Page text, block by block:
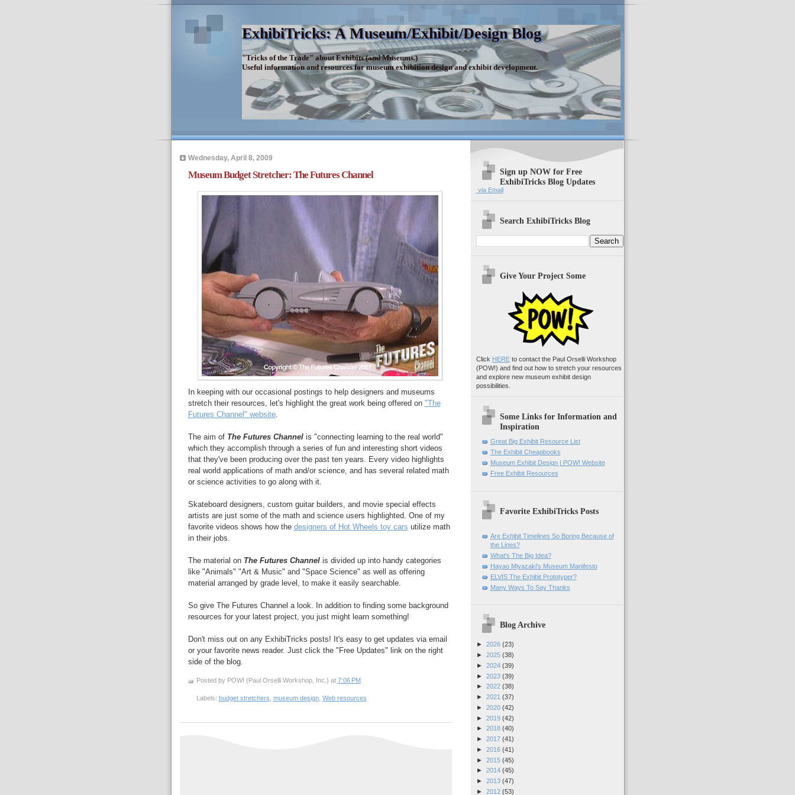
ExhibiTricks: A Museum/Exhibit/Design Blog
"Tricks of the Trade" about Exhibits (and Museums.)
Useful information and resources for museum exhibition design and exhibit development.
Wednesday, April 8, 2009
Museum Budget Stretcher: The Futures Channel
In keeping with our occasional postings to help designers and museums
stretch their resources, let's highlight the great work being offered on "The
Futures Channel" website.
The aim of The Futures Channelis "connecting learning to the real world"
which they accomplish through a series of fun and interesting short videos
that they've been producing over the past ten years. Every video highlights
real world applications of math and/or science, and has several related math
or science activities to go along with it.
Skateboard designers, custom guitar builders, and movie special effects
artists are just some of the math and science users highlighted. One of my
favorite videos shows how the designers of Hot Wheels toy cars utilize math
in their jobs.
The material on The Futures Channelis divided up into handy categories
like "Animals" "Art & Music" and "Space Science" as well as offering
material arranged by grade level, to make it easily searchable.
So give The Futures Channel a look. In addition to finding some background
resources for your latest project, you just might learn something!
Don't miss out on any ExhibiTricks posts! It's easy to get updates via email
or your favorite news reader. Just click the "Free Updates" link on the right
side of the blog.
Posted by POW! (Paul Orselli Workshop, Inc.) at 7:06 PM
Labels: budget stretchers, museum design, Web resources
Sign up NOW for Free
ExhibiTricks Blog Updates
via Email
Search ExhibiTricks Blog
Give Your Project Some
Click HEREto contact the Paul Orselli Workshop
(POW!) and find out how to stretch your resources
and explore new museum exhibit design
possibilities.
Some Links for Information and
Inspiration
Great Big Exhibit Resource List
The Exhibit Cheapbooks
Museum Exhibit Design | POW! Website
Free Exhibit Resources
Favorite ExhibiTricks Posts
Are Exhibit Timelines So Boring Because of
the Lines?
What's The Big Idea?
Hayao Miyazaki's Museum Manifesto
ELVIS The Exhibit Prototyper?
Many Ways To Say Thanks
Blog Archive
► 2026 (23)
► 2025 (38)
► 2024 (39)
► 2023 (39)
► 2022 (38)
► 2021 (37)
► 2020 (42)
► 2019 (42)
► 2018 (40)
► 2017 (41)
► 2016 (41)
► 2015 (45)
► 2014 (45)
► 2013 (47)
► 2012 (53)